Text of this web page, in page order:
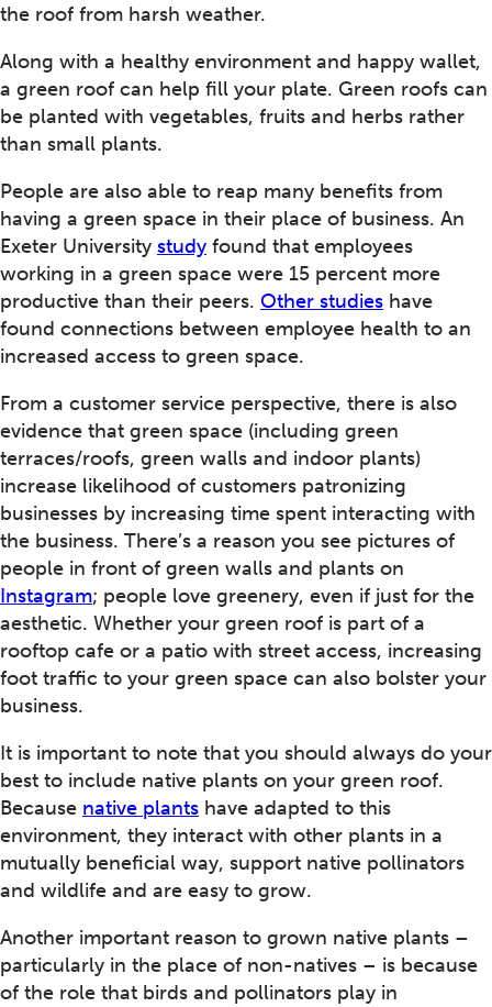
the roof from harsh weather.
Along with a healthy environment and happy wallet,
a green roof can help fill your plate. Green roofs can
be planted with vegetables, fruits and herbs rather
than small plants.
People are also able to reap many benefits from
having a green space in their place of business. An
Exeter University study found that employees
working in a green space were 15 percent more
productive than their peers. Other studies have
found connections between employee health to an
increased access to green space.
From a customer service perspective, there is also
evidence that green space (including green
terraces/roofs, green walls and indoor plants)
increase likelihood of customers patronizing
businesses by increasing time spent interacting with
the business. There’s a reason you see pictures of
people in front of green walls and plants on
Instagram; people love greenery, even if just for the
aesthetic. Whether your green roof is part of a
rooftop cafe or a patio with street access, increasing
foot traffic to your green space can also bolster your
business.
It is important to note that you should always do your
best to include native plants on your green roof.
Because native plants have adapted to this
environment, they interact with other plants in a
mutually beneficial way, support native pollinators
and wildlife and are easy to grow.
Another important reason to grown native plants –
particularly in the place of non-natives – is because
of the role that birds and pollinators play in